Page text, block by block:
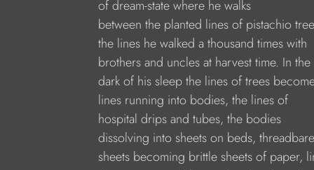
of dream-state where he walks
between the planted lines of pistachio
the lines he walked a thousand times with
brothers and uncles at harvest time. In the
dark of his sleep the lines of trees
lines running into bodies, the lines of
hospital drips and tubes, the bodies
dissolving into sheets on beds, threadbare
sheets becoming brittle sheets of paper,